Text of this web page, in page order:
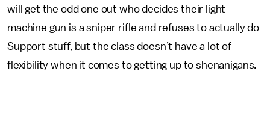
will get the odd one out who decides their light
machine gun is a sniper rifle and refuses to actually do
Support stuff, but the class doesn’t have a lot of
flexibility when it comes to getting up to shenanigans.